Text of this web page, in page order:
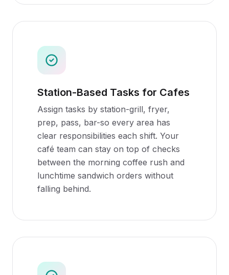
Station-Based Tasks for Cafes
Assign tasks by station-grill, fryer,
prep, pass, bar-so every area has
clear responsibilities each shift. Your
café team can stay on top of checks
between the morning coffee rush and
lunchtime sandwich orders without
falling behind.